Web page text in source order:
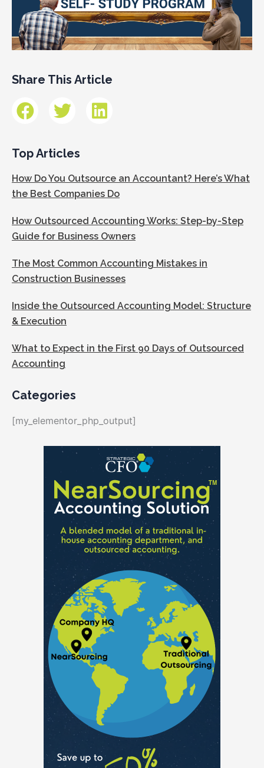
Share This Article
Top Articles
How Do You Outsource an Accountant? Here’s What
the Best Companies Do
How Outsourced Accounting Works: Step-by-Step
Guide for Business Owners
The Most Common Accounting Mistakes in
Construction Businesses
Inside the Outsourced Accounting Model: Structure
& Execution
What to Expect in the First 90 Days of Outsourced
Accounting
Categories
[my_elementor_php_output]